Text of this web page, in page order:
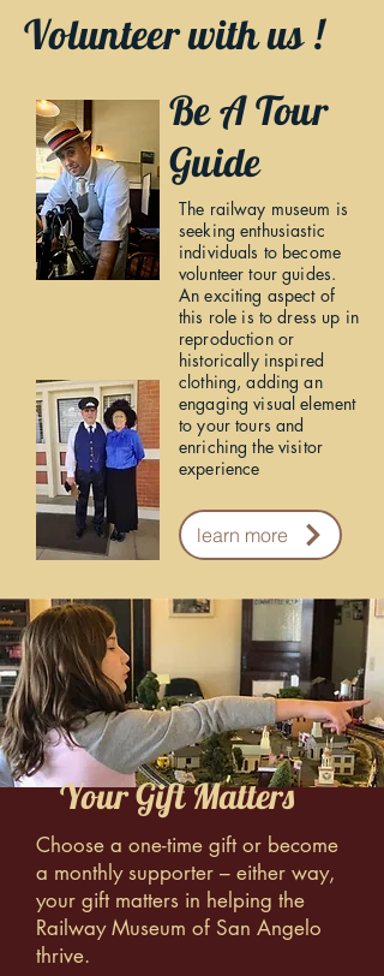
Volunteer with us !
Be A Tour
Guide
The railway museum is
seeking enthusiastic
individuals to become
volunteer tour guides.
An exciting aspect of
this role is to dress up in
reproduction or
historically inspired
clothing, adding an
engaging visual element
to your tours and
enriching the visitor
experience
learn more
Your Gift Matters
Choose a one-time gift or become
a monthly supporter – either way,
your gift matters in helping the
Railway Museum of San Angelo
thrive.